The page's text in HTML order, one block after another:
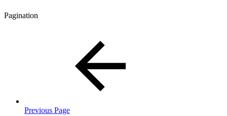
Pagination
Previous Page